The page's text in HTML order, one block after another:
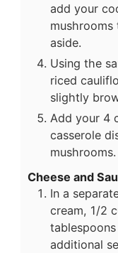
add your
mushrooms
aside.
Using the
riced
slightly
Add your 4
casserole
mushrooms.
Cheese and
In a
cream, 1/2
additional